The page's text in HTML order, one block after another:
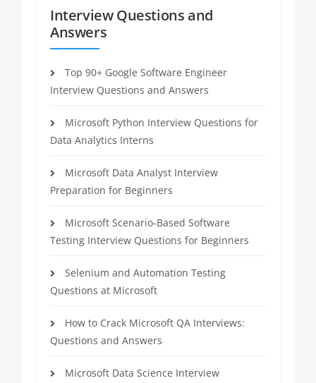
Interview Questions and
Answers
Top 90+ Google Software Engineer
Interview Questions and Answers
Microsoft Python Interview Questions for
Data Analytics Interns
Microsoft Data Analyst Interview
Preparation for Beginners
Microsoft Scenario-Based Software
Testing Interview Questions for Beginners
Selenium and Automation Testing
Questions at Microsoft
How to Crack Microsoft QA Interviews:
Questions and Answers
Microsoft Data Science Interview